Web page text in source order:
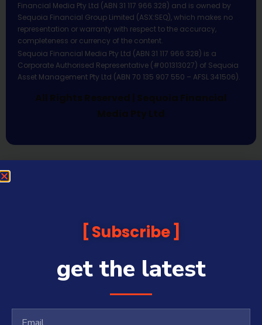
Financial Media Pty Ltd (ABN 31 117 966 328) and is owned by
Sequoia Financial Group Limited (ASX:SEQ), which makes no
representation or warranty with respect to the accuracy,
completeness or currency of the content.
Sequoia Financial Media Pty Ltd (ABN 31 117 966 328) is a
Corporate Authorised Representative (#001313027) of Sequoia
Asset Management Pty Ltd (ABN 70 135 907 550 – AFSL 341506).
All Rights Reserved | Sequoia Financial
Media Pty Ltd
Subscribe
get the latest